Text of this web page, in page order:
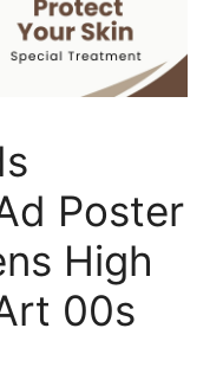
Poster
High
00s